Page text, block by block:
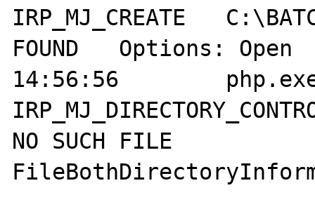
IRP_MJ_CREATE 	C:\BATCH\boot.ini	NOT
FOUND	Options: Open  Access: All
14:56:56	php.exe:2004
IRP_MJ_DIRECTORY_CONTROL
NO SUCH FILE